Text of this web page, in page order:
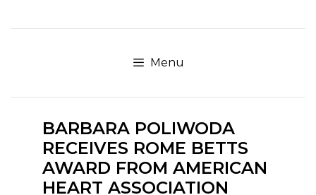
to
Menu
BARBARA POLIWODA
RECEIVES ROME BETTS
AWARD FROM AMERICAN
HEART ASSOCIATION